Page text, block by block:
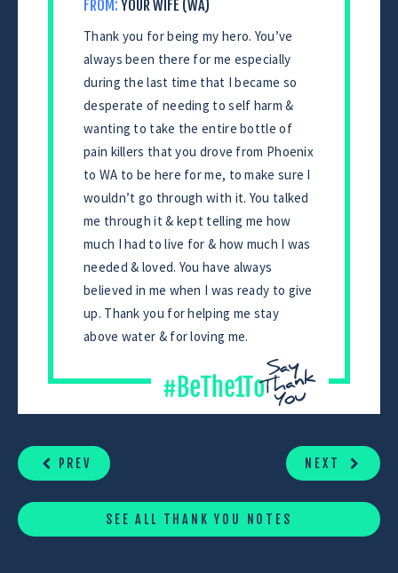
FROM: YOUR WIFE (WA)
Thank you for being my hero. You’ve
always been there for me especially
during the last time that I became so
desperate of needing to self harm &
wanting to take the entire bottle of
pain killers that you drove from Phoenix
to WA to be here for me, to make sure I
wouldn’t go through with it. You talked
me through it & kept telling me how
much I had to live for & how much I was
needed & loved. You have always
believed in me when I was ready to give
up. Thank you for helping me stay
above water & for loving me.
READING
PREV NEXT
SEE ALL THANK YOU NOTES